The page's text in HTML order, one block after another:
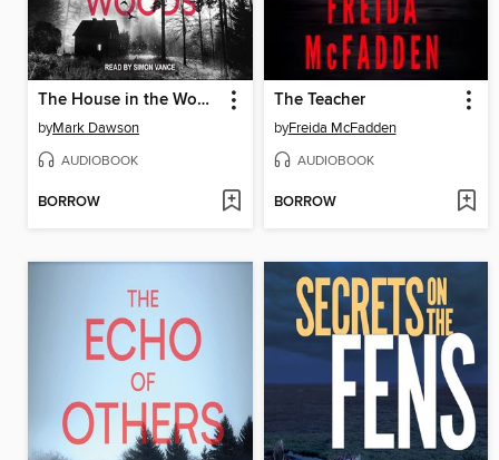
The House in the Woods
byMark Dawson
AUDIOBOOK
BORROW
The Teacher
byFreida McFadden
AUDIOBOOK
BORROW